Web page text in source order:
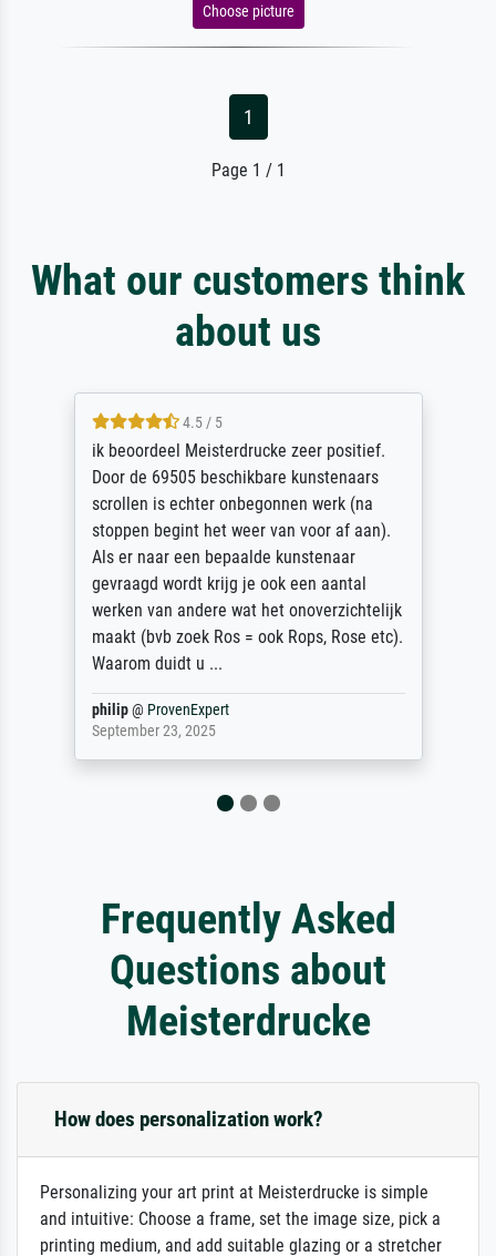
Choose picture
1
Page 1 / 1
What our customers think
about us
4.5 / 5
ik beoordeel Meisterdrucke zeer positief.
Door de 69505 beschikbare kunstenaars
scrollen is echter onbegonnen werk (na
stoppen begint het weer van voor af aan).
Als er naar een bepaalde kunstenaar
gevraagd wordt krijg je ook een aantal
werken van andere wat het onoverzichtelijk
maakt (bvb zoek Ros = ook Rops, Rose etc).
Waarom duidt u ...
philip@ProvenExpert
September 23, 2025
Frequently Asked
Questions about
Meisterdrucke
How does personalization work?
Personalizing your art print at Meisterdrucke is simple
and intuitive: Choose a frame, set the image size, pick a
printing medium, and add suitable glazing or a stretcher